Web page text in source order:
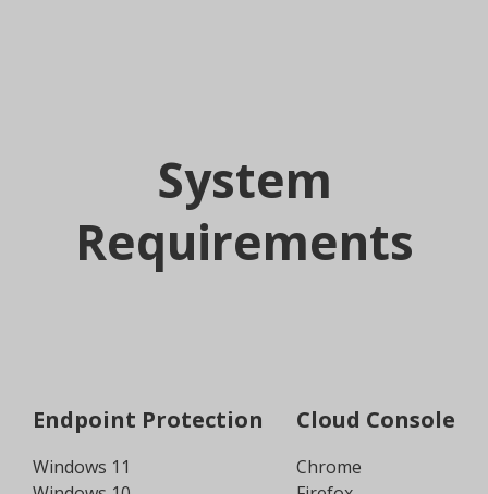
System
Requirements
Endpoint Protection
Windows 11
Cloud Console
Chrome